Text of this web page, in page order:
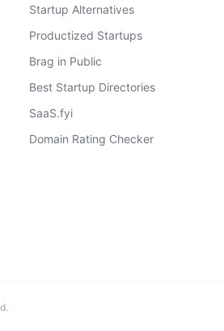
Startup Alternatives
Productized Startups
Brag in Public
Best Startup Directories
SaaS.fyi
Domain Rating Checker